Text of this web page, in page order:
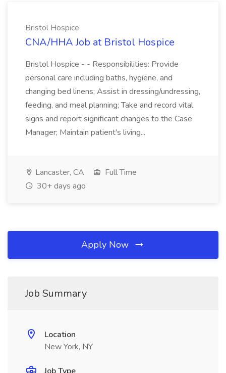
Bristol Hospice
CNA/HHA Job at Bristol Hospice
Bristol Hospice - - Responsibilities: Provide
personal care including baths, hygiene, and
changing bed linens; Assist in dressing/undressing,
feeding, and meal planning; Take and record vital
signs and report significant changes to the Case
Manager; Maintain patient's living...
Lancaster, CA
Full Time
30+ days ago
Apply Now
Job Summary
Location
New York, NY